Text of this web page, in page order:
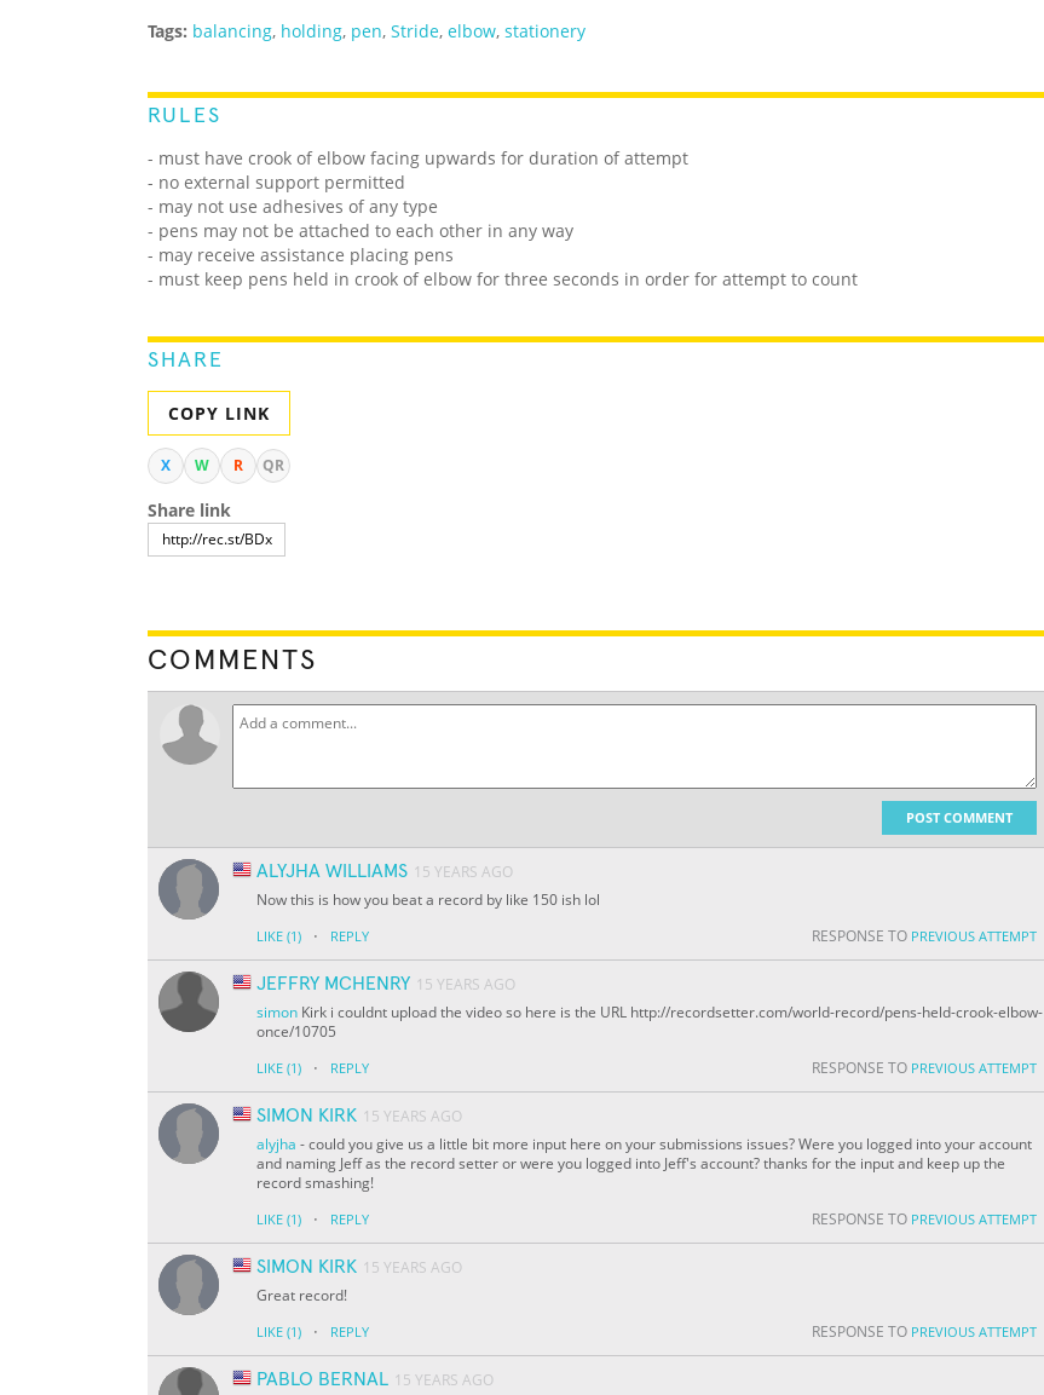
Tags: balancing, holding, pen, Stride, elbow, stationery
RULES
- must have crook of elbow facing upwards for duration of attempt
- no external support permitted
- may not use adhesives of any type
- pens may not be attached to each other in any way
- may receive assistance placing pens
- must keep pens held in crook of elbow for three seconds in order for attempt to count
SHARE
COPY LINK
X W R QR
Share link
COMMENTS
POST COMMENT
ALYJHA WILLIAMS 15 YEARS AGO
Now this is how you beat a record by like 150 ish lol
LIKE (1) · REPLY RESPONSE TO PREVIOUS ATTEMPT
JEFFRY MCHENRY 15 YEARS AGO
simon Kirk i couldnt upload the video so here is the URL http://recordsetter.com/world-record/pens-held-crook-elbow-
once/10705
LIKE (1) · REPLY RESPONSE TO PREVIOUS ATTEMPT
SIMON KIRK 15 YEARS AGO
alyjha - could you give us a little bit more input here on your submissions issues? Were you logged into your account
and naming Jeff as the record setter or were you logged into Jeff's account? thanks for the input and keep up the
record smashing!
LIKE (1) · REPLY RESPONSE TO PREVIOUS ATTEMPT
SIMON KIRK 15 YEARS AGO
Great record!
LIKE (1) · REPLY RESPONSE TO PREVIOUS ATTEMPT
PABLO BERNAL 15 YEARS AGO